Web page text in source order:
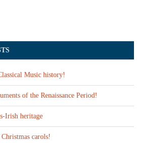
Music history!
of the Renaissance Period!
Irish heritage
carols!